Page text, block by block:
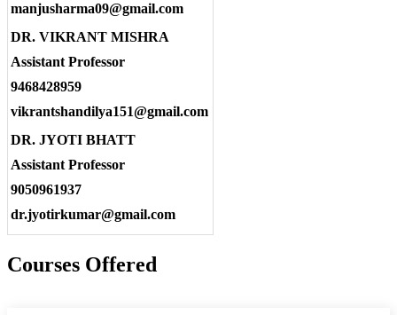
manjusharma09@gmail.com
DR. VIKRANT MISHRA
Assistant Professor
9468428959
vikrantshandilya151@gmail.com
DR. JYOTI BHATT
Assistant Professor
9050961937
dr.jyotirkumar@gmail.com
Courses Offered